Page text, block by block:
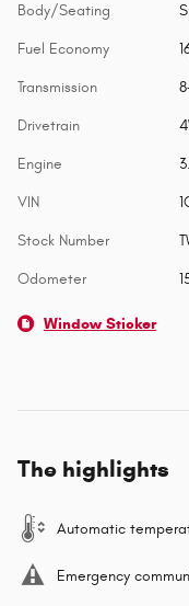
Body/Seating
Fuel Economy
Transmission
Drivetrain
Engine
VIN
Stock Number
Odometer
Window Sticker
The highlights
Automatic
Emergency